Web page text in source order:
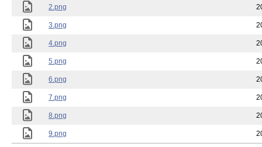
2.png
3.png
4.png
5.png
6.png
7.png
8.png
9.png